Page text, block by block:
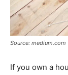
Source: medium.com
If you own a